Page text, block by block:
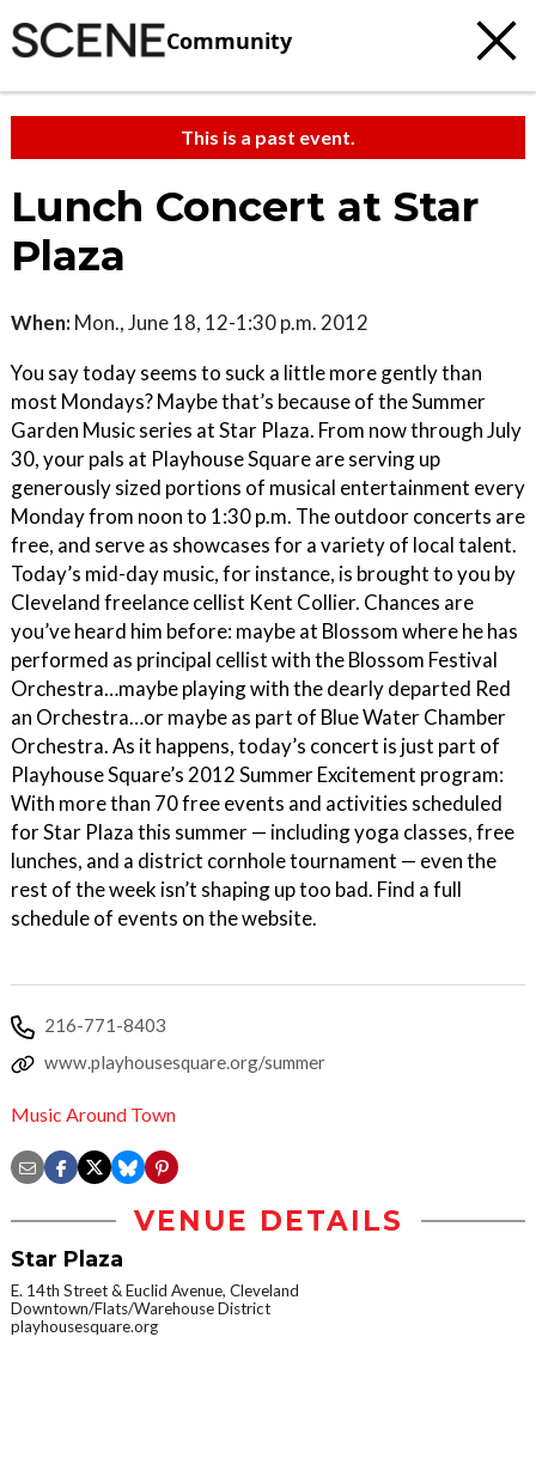
Community
This is a past event.
Lunch Concert at Star
Plaza
When: Mon., June 18, 12-1:30 p.m. 2012
You say today seems to suck a little more gently than
most Mondays? Maybe that’s because of the Summer
Garden Music series at Star Plaza. From now through July
30, your pals at Playhouse Square are serving up
generously sized portions of musical entertainment every
Monday from noon to 1:30 p.m. The outdoor concerts are
free, and serve as showcases for a variety of local talent.
Today’s mid-day music, for instance, is brought to you by
Cleveland freelance cellist Kent Collier. Chances are
you’ve heard him before: maybe at Blossom where he has
performed as principal cellist with the Blossom Festival
Orchestra…maybe playing with the dearly departed Red
an Orchestra…or maybe as part of Blue Water Chamber
Orchestra. As it happens, today’s concert is just part of
Playhouse Square’s 2012 Summer Excitement program:
With more than 70 free events and activities scheduled
for Star Plaza this summer — including yoga classes, free
lunches, and a district cornhole tournament — even the
rest of the week isn’t shaping up too bad. Find a full
schedule of events on the website.
216-771-8403
www.playhousesquare.org/summer
Music Around Town
VENUE DETAILS
Star Plaza
E. 14th Street & Euclid Avenue, Cleveland
Downtown/Flats/Warehouse District
playhousesquare.org